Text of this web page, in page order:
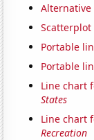
Scatterplot
Portable
Portable
Line chart
States
Line chart
Recreation